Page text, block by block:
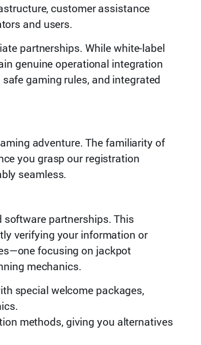
customer assistance
and users.
partnerships. While white-label
genuine operational integration
gaming rules, and integrated
adventure. The familiarity of
you grasp our registration
seamless.
partnerships. This
verifying your information or
focusing on jackpot
mechanics.
special welcome packages,
methods, giving you alternatives